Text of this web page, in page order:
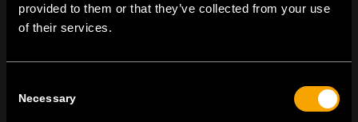
provided to them or that they’ve collected from your use
of their services.
Selection
Necessary
tel:+386 7 348 99 00|mail:info@tem.si
ПРЕТПЛАТЕТЕ СЕ НА НАШИТЕ Е-